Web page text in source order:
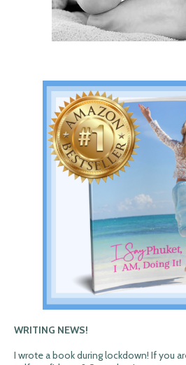
WRITING NEWS!
I wrote a book during lockdown! If you